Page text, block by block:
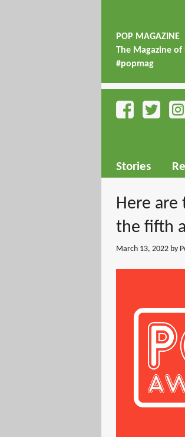
POP MAGAZINE
The Magazine
#popmag
Stories
Here are
the fifth
March 13, 2022 by